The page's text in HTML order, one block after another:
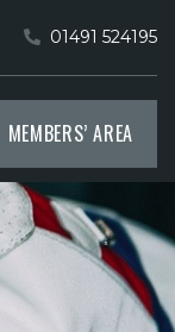
01491 524195
MEMBERS’ AREA